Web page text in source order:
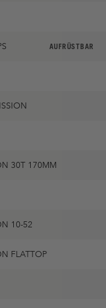
AUFRÜSTBAR
30T 170MM
10-52
FLATTOP